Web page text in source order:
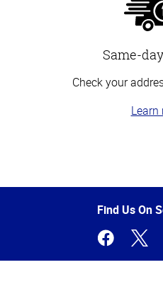
Same-
Check your
Learn
of
Find Us On